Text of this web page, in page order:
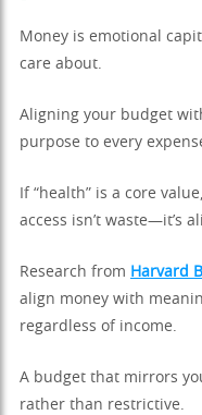
Money is emotional
care about.
Aligning your budget
purpose to every
If “health” is a core
access isn’t waste—it’s
Research from Harvard
align money with
regardless of income.
A budget that mirrors
rather than restrictive.